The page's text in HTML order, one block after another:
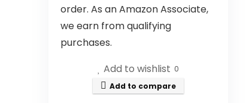
order. As an Amazon Associate,
we earn from qualifying
purchases.
Add to wishlist 0
Add to compare